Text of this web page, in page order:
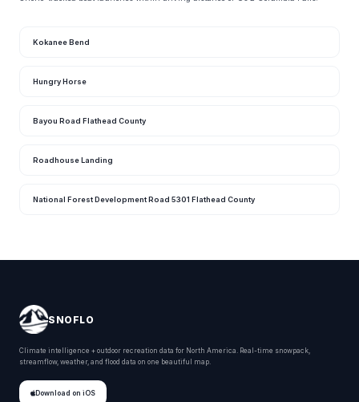
Kokanee Bend
Hungry Horse
Bayou Road Flathead County
Roadhouse Landing
National Forest Development Road 5301 Flathead County
SNOFLO
Climate intelligence + outdoor recreation data for North America. Real-time snowpack,
streamflow, weather, and flood data on one beautiful map.
Download on iOS